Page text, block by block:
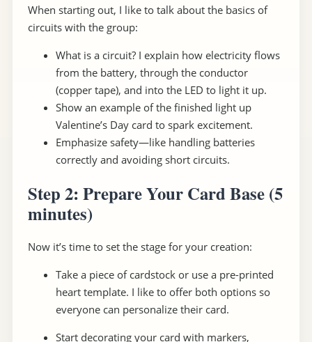
When starting out, I like to talk about the basics of
circuits with the group:
What is a circuit? I explain how electricity flows
from the battery, through the conductor
(copper tape), and into the LED to light it up.
Show an example of the finished light up
Valentine’s Day card to spark excitement.
Emphasize safety—like handling batteries
correctly and avoiding short circuits.
Step 2: Prepare Your Card Base(5
minutes)
Now it’s time to set the stage for your creation:
Take a piece of cardstock or use a pre-printed
heart template. I like to offer both options so
everyone can personalize their card.
Start decorating your card with markers,